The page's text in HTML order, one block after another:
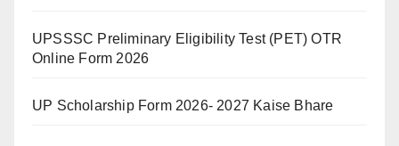
UPSSSC Preliminary Eligibility Test (PET) OTR
Online Form 2026
UP Scholarship Form 2026- 2027 Kaise Bhare